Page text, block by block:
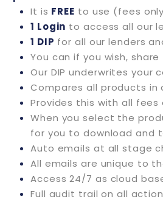
It is FREE to use (fees
1 Login to access all our
1 DIP for all our lenders
You can if you wish,
Our DIP underwrites
Compares all products in
Provides this with all
When you select the
for you to download and
Auto emails at all stage
All emails are unique to
Access 24/7 as cloud
Full audit trail on all